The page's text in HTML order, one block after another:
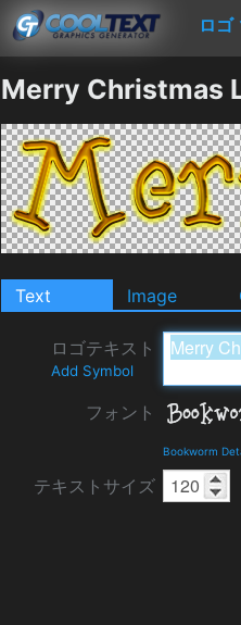
ロゴ
Merry Christmas
Text Image
ロゴテキスト
Add Symbol
フォント
Bookworm
テキストサイズ